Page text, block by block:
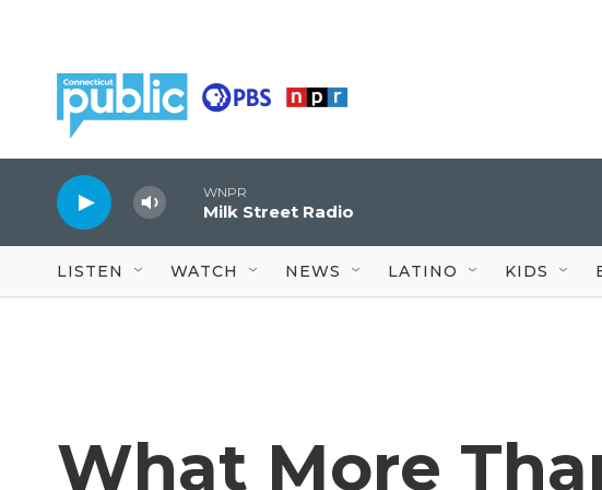
WNPR
Milk Street Radio
LISTEN WATCH NEWS LATINO KIDS
What More